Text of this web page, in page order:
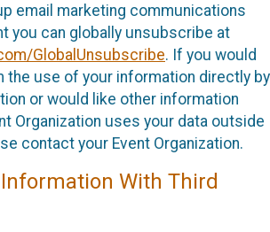
email marketing communications
you can globally unsubscribe at
GlobalUnsubscribe. If you would
the use of your information directly by
or would like other information
Organization uses your data outside
contact your Event Organization.
With Third